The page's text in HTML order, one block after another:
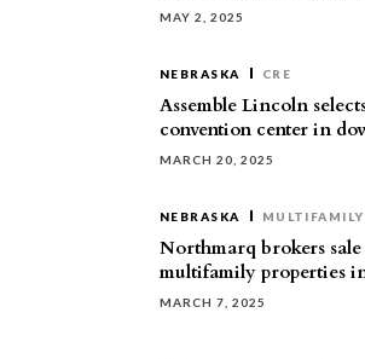
MAY 2, 2025
NEBRASKA CRE
Assemble Lincoln
convention center in
MARCH 20, 2025
NEBRASKA MULTIFAMILY
Northmarq brokers
multifamily properties
MARCH 7, 2025